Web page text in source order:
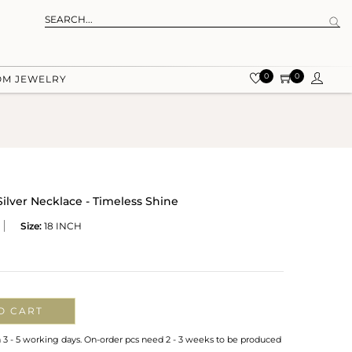
JEWELRY 0 0
Necklace - Timeless Shine
Size: 18 INCH
CART
- 5 working days. On-order pcs need 2 - 3 weeks to be produced